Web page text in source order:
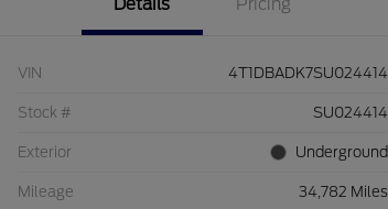
Details Pricing
VIN 4T1DBADK7SU024414
Stock # SU024414
Exterior Underground
Mileage 34,782 Miles